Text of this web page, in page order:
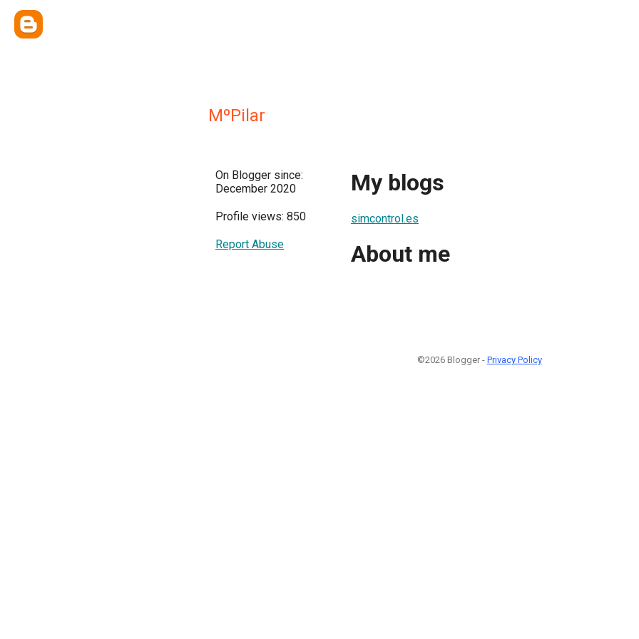
MºPilar
On Blogger since:
December 2020
Profile views: 850
Report Abuse
My blogs
simcontrol.es
About me
©2026 Blogger - Privacy Policy